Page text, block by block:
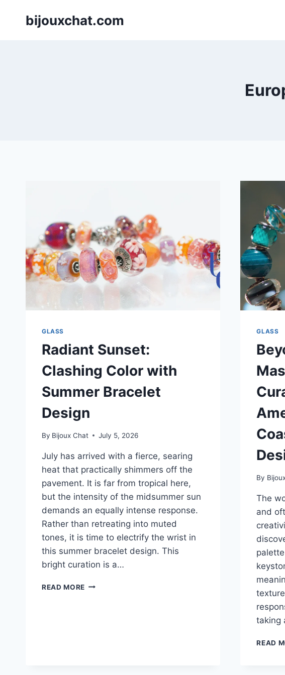
bijouxchat.com
GLASS
Radiant Sunset:
Clashing Color with
Summer Bracelet
Design
By Bijoux Chat July 5, 2026
July has arrived with a fierce, searing
heat that practically shimmers off the
pavement. It is far from tropical here,
but the intensity of the midsummer sun
demands an equally intense response.
Rather than retreating into muted
tones, it is time to electrify the wrist in
this summer bracelet design. This
bright curation is a…
READ MORE RADIANT
GLASS
By
The
and
taking
READ